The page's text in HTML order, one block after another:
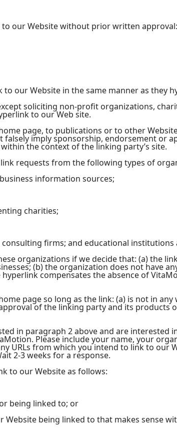
our Website without prior written approval:
our Website in the same manner as they
soliciting non-profit organizations,
to our Web site.
page, to publications or to other
falsely imply sponsorship, endorsement or
the context of the linking party’s site.
requests from the following types of
information sources;
charities;
firms; and educational institutions
organizations if we decide that: (a) the
(b) the organization does not have
compensates the absence of
page so long as the link: (a) is not in any
of the linking party and its products
in paragraph 2 above and are interested
Please include your name, your
URLs from which you intend to link to our
2-3 weeks for a response.
to our Website as follows:
being linked to; or
Website being linked to that makes sense